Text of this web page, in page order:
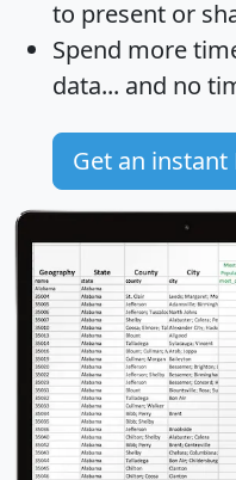
to present or
Spend more
data... and no
Get an